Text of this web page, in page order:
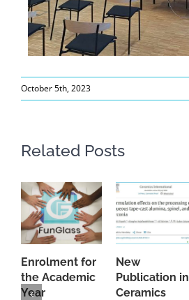
October 5th, 2023
Related Posts
Enrolment for
the Academic
Year
New
Publication in
Ceramics